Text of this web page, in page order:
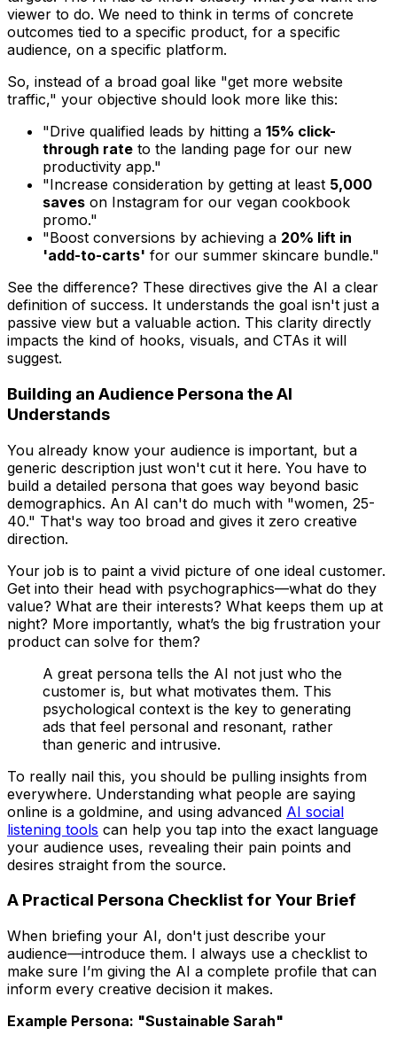
viewer to do. We need to think in terms of concrete
outcomes tied to a specific product, for a specific
audience, on a specific platform.
So, instead of a broad goal like "get more website
traffic," your objective should look more like this:
"Drive qualified leads by hitting a 15% click-
through rate to the landing page for our new
productivity app."
"Increase consideration by getting at least 5,000
saves on Instagram for our vegan cookbook
promo."
"Boost conversions by achieving a 20% lift in
'add-to-carts' for our summer skincare bundle."
See the difference? These directives give the AI a clear
definition of success. It understands the goal isn't just a
passive view but a valuable action. This clarity directly
impacts the kind of hooks, visuals, and CTAs it will
suggest.
Building an Audience Persona the AI
Understands
You already know your audience is important, but a
generic description just won't cut it here. You have to
build a detailed persona that goes way beyond basic
demographics. An AI can't do much with "women, 25-
40." That's way too broad and gives it zero creative
direction.
Your job is to paint a vivid picture of one ideal customer.
Get into their head with psychographics—what do they
value? What are their interests? What keeps them up at
night? More importantly, what’s the big frustration your
product can solve for them?
A great persona tells the AI not just who the
customer is, but what motivates them. This
psychological context is the key to generating
ads that feel personal and resonant, rather
than generic and intrusive.
To really nail this, you should be pulling insights from
everywhere. Understanding what people are saying
online is a goldmine, and using advanced AI social
listening tools can help you tap into the exact language
your audience uses, revealing their pain points and
desires straight from the source.
A Practical Persona Checklist for Your Brief
When briefing your AI, don't just describe your
audience—introduce them. I always use a checklist to
make sure I’m giving the AI a complete profile that can
inform every creative decision it makes.
Example Persona: "Sustainable Sarah"